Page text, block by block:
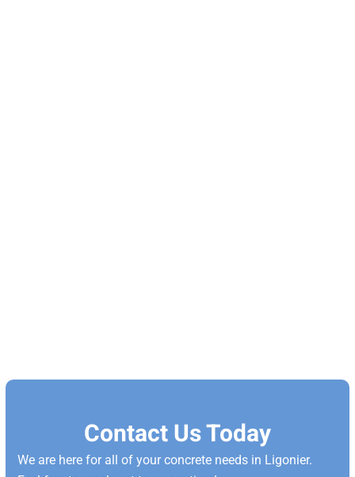
Contact Us Today
We are here for all of your concrete needs in Ligonier.